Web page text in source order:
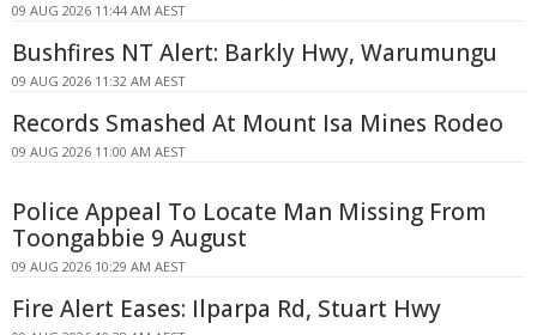
09 AUG 2026 11:44 AM AEST
Bushfires NT Alert: Barkly Hwy, Warumungu
09 AUG 2026 11:32 AM AEST
Records Smashed At Mount Isa Mines Rodeo
09 AUG 2026 11:00 AM AEST
Police Appeal To Locate Man Missing From
Toongabbie 9 August
09 AUG 2026 10:29 AM AEST
Fire Alert Eases: Ilparpa Rd, Stuart Hwy